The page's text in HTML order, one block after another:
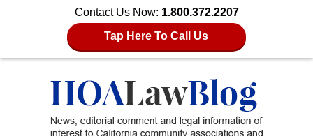
Contact Us Now: 1.800.372.2207
Tap Here To Call Us